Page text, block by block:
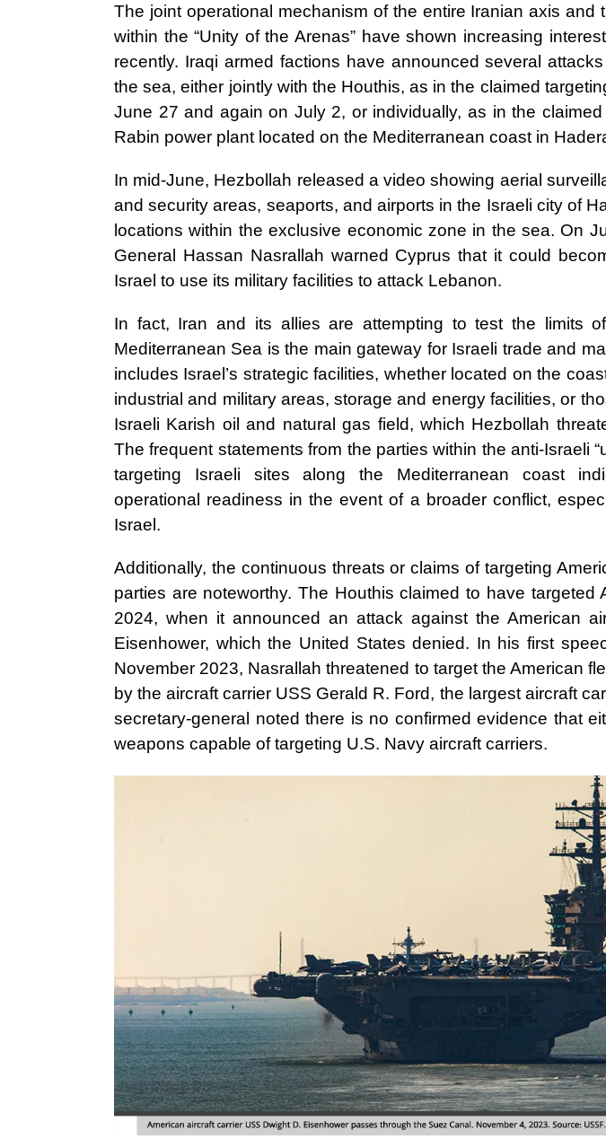
The joint operational mechanism of the entire Iranian axis and
within the “Unity of the Arenas” have shown increasing
recently. Iraqi armed factions have announced several
the sea, either jointly with the Houthis, as in the claimed
June 27 and again on July 2, or individually, as in the
Rabin power plant located on the Mediterranean coast in
In mid-June, Hezbollah released a video showing aerial
and security areas, seaports, and airports in the Israeli city of
locations within the exclusive economic zone in the sea. On
General Hassan Nasrallah warned Cyprus that it could
Israel to use its military facilities to attack Lebanon.
In fact, Iran and its allies are attempting to test the limits
Mediterranean Sea is the main gateway for Israeli trade and
includes Israel’s strategic facilities, whether located on the
industrial and military areas, storage and energy facilities, or
Israeli Karish oil and natural gas field, which Hezbollah
The frequent statements from the parties within the anti-Israeli
targeting Israeli sites along the Mediterranean coast
operational readiness in the event of a broader conflict,
Israel.
Additionally, the continuous threats or claims of targeting
parties are noteworthy. The Houthis claimed to have targeted
2024, when it announced an attack against the American
Eisenhower, which the United States denied. In his first
November 2023, Nasrallah threatened to target the American
by the aircraft carrier USS Gerald R. Ford, the largest aircraft
secretary-general noted there is no confirmed evidence that
weapons capable of targeting U.S. Navy aircraft carriers.